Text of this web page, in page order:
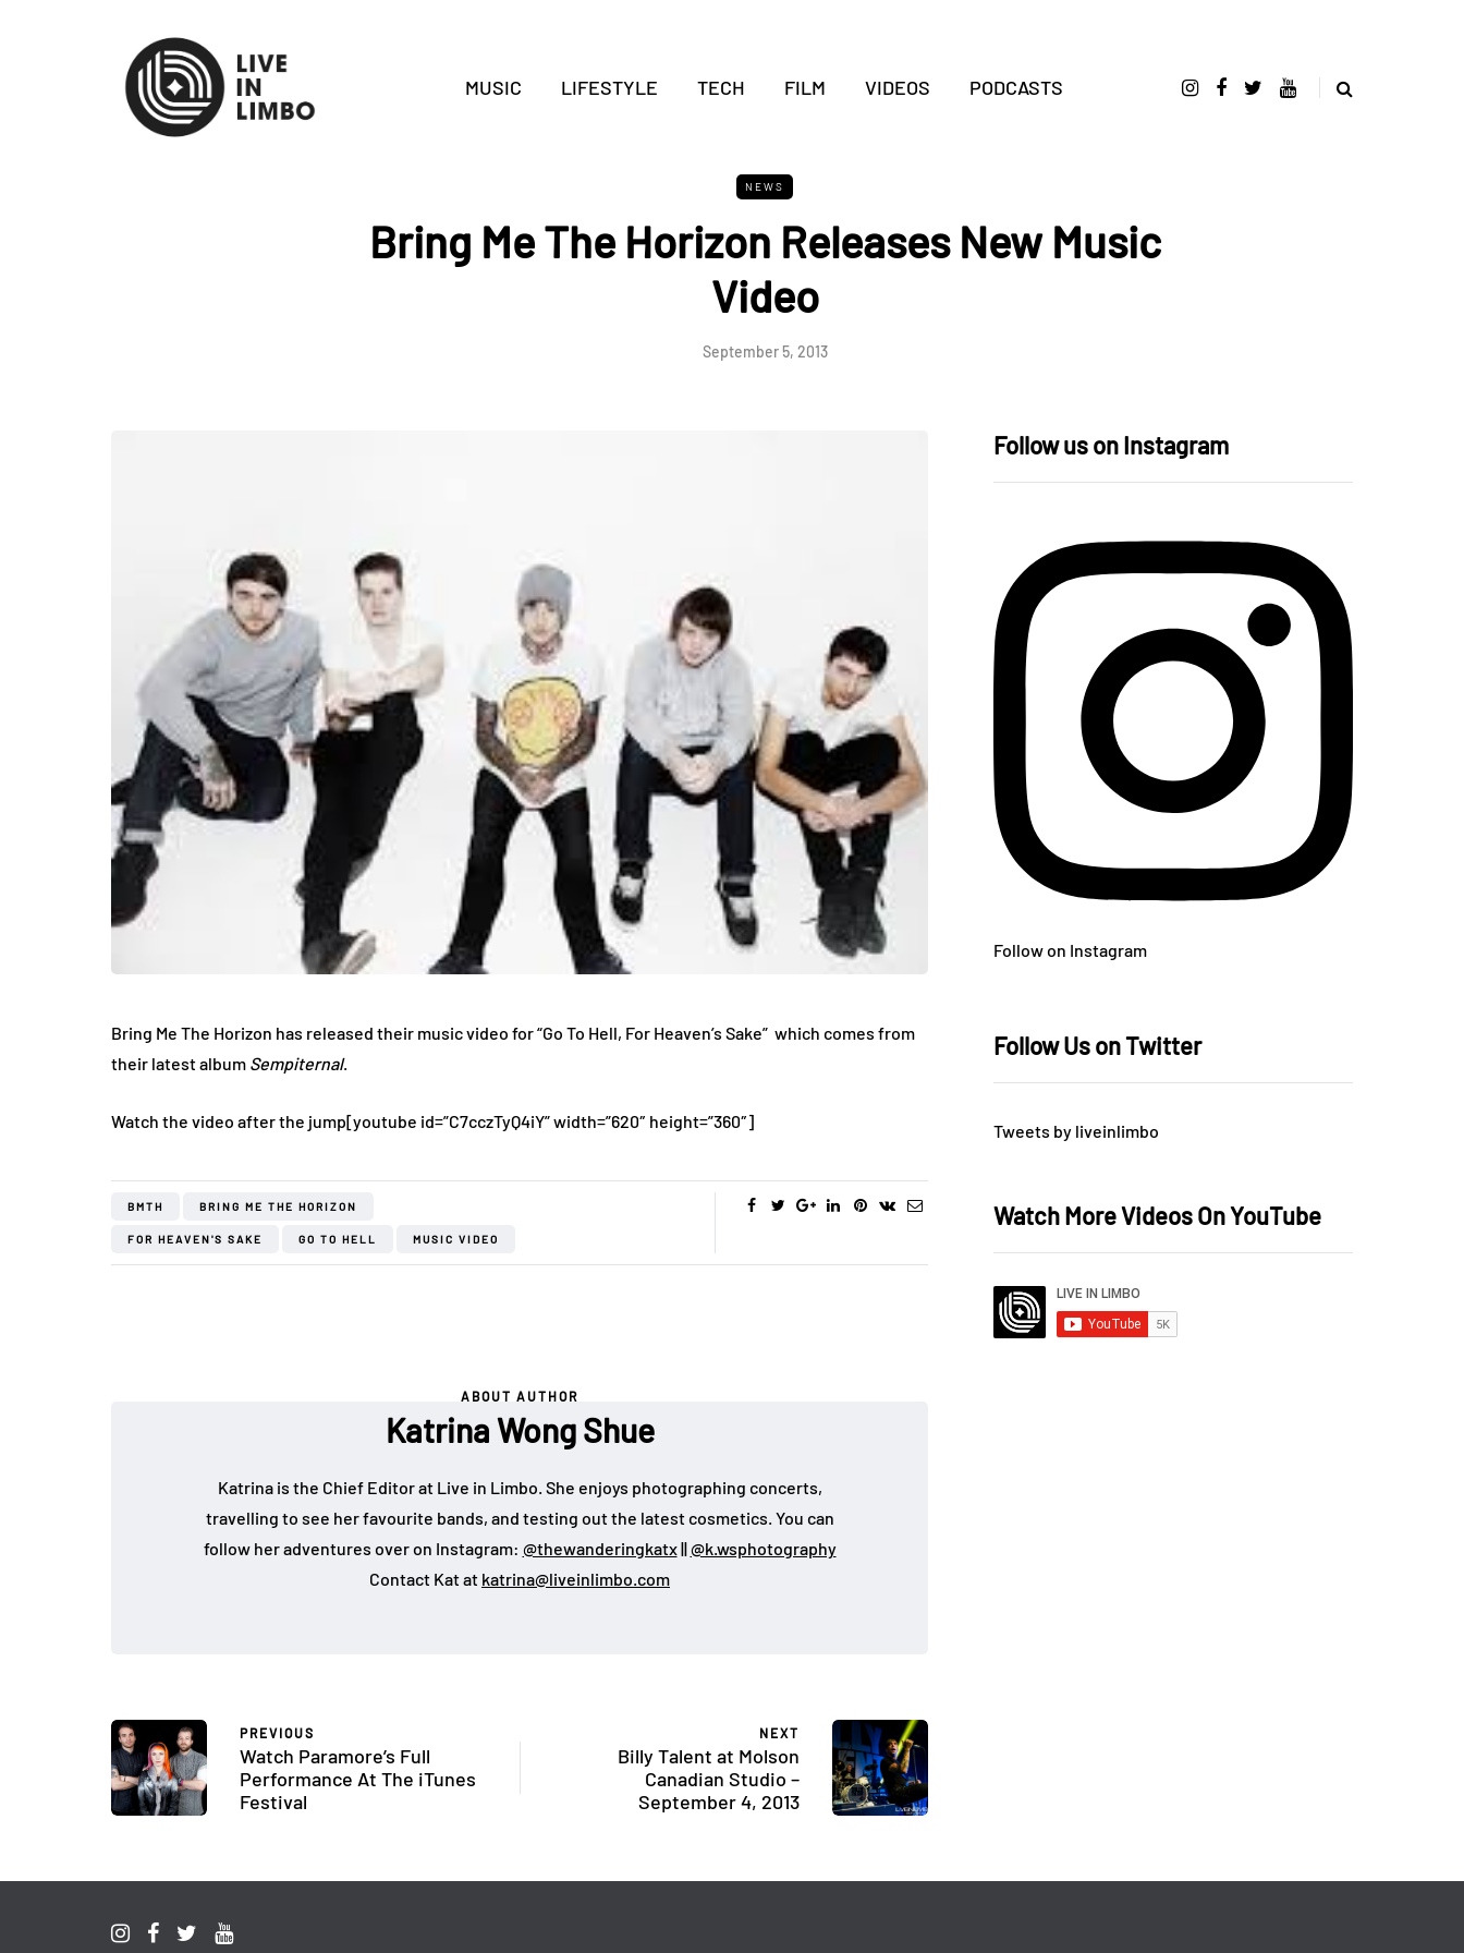
MUSIC LIFESTYLE TECH FILM VIDEOS PODCASTS
NEWS
Bring Me The Horizon Releases New Music
Video
September 5, 2013
Bring Me The Horizon has released their music video for “Go To Hell, For Heaven’s Sake” which comes from
their latest album Sempiternal.
Watch the video after the jump[youtube id=”C7cczTyQ4iY” width=”620″ height=”360″]
BMTH BRING ME THE HORIZON
FOR HEAVEN'S SAKE GO TO HELL MUSIC VIDEO
ABOUT AUTHOR
Katrina Wong Shue
Katrina is the Chief Editor at Live in Limbo. She enjoys photographing concerts,
travelling to see her favourite bands, and testing out the latest cosmetics. You can
follow her adventures over on Instagram: @thewanderingkatx||@k.wsphotography
Contact Kat at katrina@liveinlimbo.com
PREVIOUS
Watch Paramore’s Full
Performance At The iTunes
Festival
NEXT
Billy Talent at Molson
Canadian Studio –
September 4, 2013
Follow us on Instagram
Follow on Instagram
Follow Us on Twitter
Tweets by liveinlimbo
Watch More Videos On YouTube